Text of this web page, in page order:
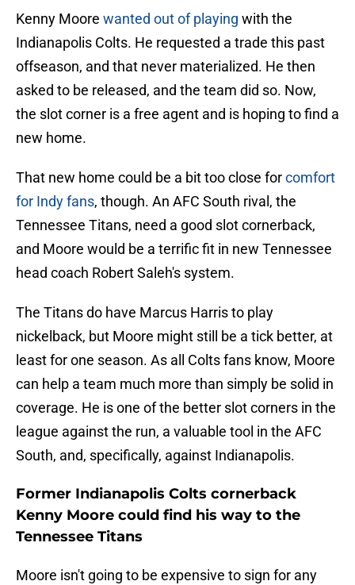
Kenny Moore wanted out of playing with the
Indianapolis Colts. He requested a trade this past
offseason, and that never materialized. He then
asked to be released, and the team did so. Now,
the slot corner is a free agent and is hoping to find a
new home.
That new home could be a bit too close forcomfort
for Indy fans, though. An AFC South rival, the
Tennessee Titans, need a good slot cornerback,
and Moore would be a terrific fit in new Tennessee
head coach Robert Saleh's system.
The Titans do have Marcus Harris to play
nickelback, but Moore might still be a tick better, at
least for one season. As all Colts fans know, Moore
can help a team much more than simply be solid in
coverage. He is one of the better slot corners in the
league against the run, a valuable tool in the AFC
South, and, specifically, against Indianapolis.
Former Indianapolis Colts cornerback
Kenny Moore could find his way to the
Tennessee Titans
Moore isn't going to be expensive to sign for any